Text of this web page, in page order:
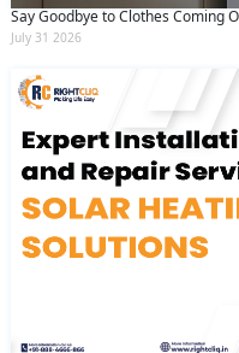
Say Goodbye to Clothes Coming
July 31 2026